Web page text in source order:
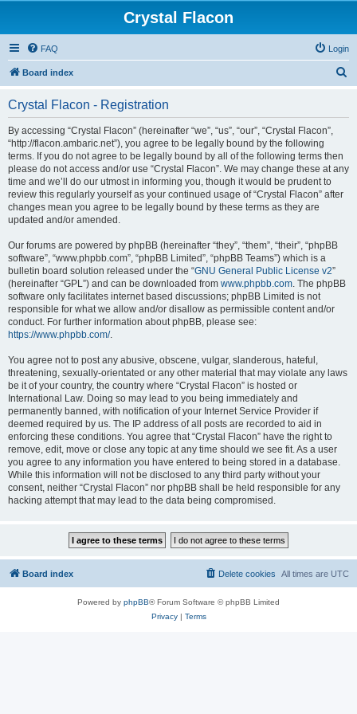
Crystal Flacon
FAQ Login
Board index
h
Crystal Flacon - Registration
By accessing “Crystal Flacon” (hereinafter “we”, “us”, “our”, “Crystal Flacon”,
“http://flacon.ambaric.net”), you agree to be legally bound by the following
terms. If you do not agree to be legally bound by all of the following terms then
please do not access and/or use “Crystal Flacon”. We may change these at any
time and we’ll do our utmost in informing you, though it would be prudent to
review this regularly yourself as your continued usage of “Crystal Flacon” after
changes mean you agree to be legally bound by these terms as they are
updated and/or amended.
Our forums are powered by phpBB (hereinafter “they”, “them”, “their”, “phpBB
software”, “www.phpbb.com”, “phpBB Limited”, “phpBB Teams”) which is a
bulletin board solution released under the “GNU General Public License v2”
(hereinafter “GPL”) and can be downloaded from www.phpbb.com. The phpBB
software only facilitates internet based discussions; phpBB Limited is not
responsible for what we allow and/or disallow as permissible content and/or
conduct. For further information about phpBB, please see:
https://www.phpbb.com/.
You agree not to post any abusive, obscene, vulgar, slanderous, hateful,
threatening, sexually-orientated or any other material that may violate any laws
be it of your country, the country where “Crystal Flacon” is hosted or
International Law. Doing so may lead to you being immediately and
permanently banned, with notification of your Internet Service Provider if
deemed required by us. The IP address of all posts are recorded to aid in
enforcing these conditions. You agree that “Crystal Flacon” have the right to
remove, edit, move or close any topic at any time should we see fit. As a user
you agree to any information you have entered to being stored in a database.
While this information will not be disclosed to any third party without your
consent, neither “Crystal Flacon” nor phpBB shall be held responsible for any
hacking attempt that may lead to the data being compromised.
Board index All times are UTC
Delete cookies
Powered by phpBB® Forum Software © phpBB Limited
Privacy| Terms